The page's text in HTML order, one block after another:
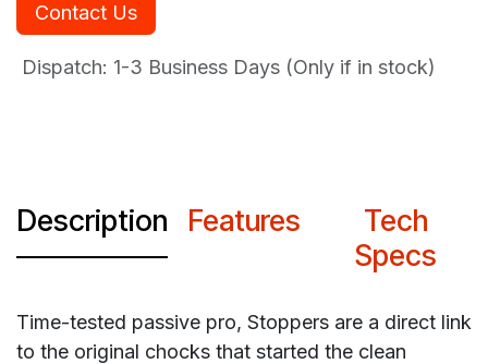
Contact Us
Dispatch: 1-3 Business Days (Only if in stock)
Description Features
Tech
Specs
Time-tested passive pro, Stoppers are a direct link
to the original chocks that started the clean